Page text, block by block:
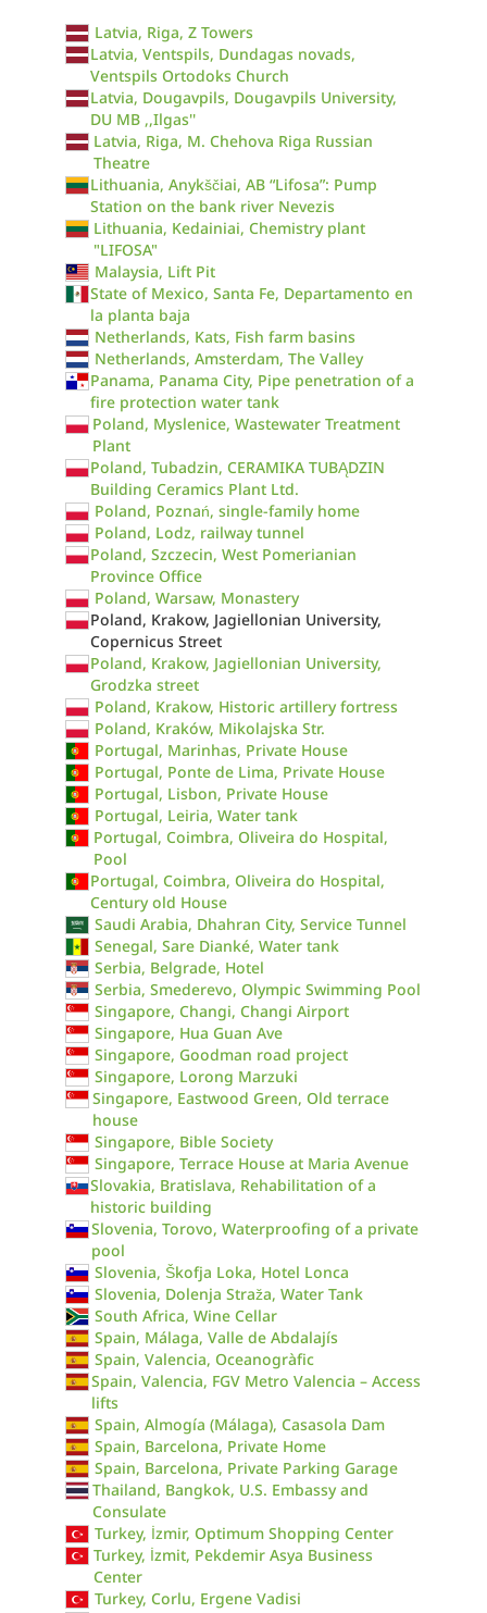
Latvia, Riga, Z Towers
Latvia, Ventspils, Dundagas novads,
Ventspils Ortodoks Church
Latvia, Dougavpils, Dougavpils University,
DU MB ,,Ilgas''
Latvia, Riga, M. Chehova Riga Russian
Theatre
Lithuania, Anykščiai, AB “Lifosa”: Pump
Station on the bank river Nevezis
Lithuania, Kedainiai, Chemistry plant
"LIFOSA"
Malaysia, Lift Pit
State of Mexico, Santa Fe, Departamento en
la planta baja
Netherlands, Kats, Fish farm basins
Netherlands, Amsterdam, The Valley
Panama, Panama City, Pipe penetration of a
fire protection water tank
Poland, Myslenice, Wastewater Treatment
Plant
Poland, Tubadzin, CERAMIKA TUBĄDZIN
Building Ceramics Plant Ltd.
Poland, Poznań, single-family home
Poland, Lodz, railway tunnel
Poland, Szczecin, West Pomerianian
Province Office
Poland, Warsaw, Monastery
Poland, Krakow, Jagiellonian University,
Copernicus Street
Poland, Krakow, Jagiellonian University,
Grodzka street
Poland, Krakow, Historic artillery fortress
Poland, Kraków, Mikolajska Str.
Portugal, Marinhas, Private House
Portugal, Ponte de Lima, Private House
Portugal, Lisbon, Private House
Portugal, Leiria, Water tank
Portugal, Coimbra, Oliveira do Hospital,
Pool
Portugal, Coimbra, Oliveira do Hospital,
Century old House
Saudi Arabia, Dhahran City, Service Tunnel
Senegal, Sare Dianké, Water tank
Serbia, Belgrade, Hotel
Serbia, Smederevo, Olympic Swimming Pool
Singapore, Changi, Changi Airport
Singapore, Hua Guan Ave
Singapore, Goodman road project
Singapore, Lorong Marzuki
Singapore, Eastwood Green, Old terrace
house
Singapore, Bible Society
Singapore, Terrace House at Maria Avenue
Slovakia, Bratislava, Rehabilitation of a
historic building
Slovenia, Torovo, Waterproofing of a private
pool
Slovenia, Škofja Loka, Hotel Lonca
Slovenia, Dolenja Straža, Water Tank
South Africa, Wine Cellar
Spain, Málaga, Valle de Abdalajís
Spain, Valencia, Oceanogràfic
Spain, Valencia, FGV Metro Valencia – Access
lifts
Spain, Almogía (Málaga), Casasola Dam
Spain, Barcelona, Private Home
Spain, Barcelona, Private Parking Garage
Thailand, Bangkok, U.S. Embassy and
Consulate
Turkey, İzmir, Optimum Shopping Center
Turkey, İzmit, Pekdemir Asya Business
Center
Turkey, Corlu, Ergene Vadisi